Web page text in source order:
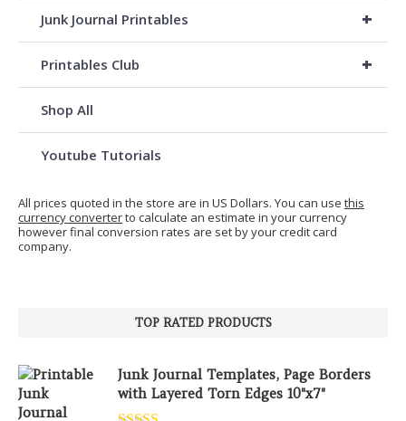
+
Junk Journal Printables
+
Printables Club
Shop All
Youtube Tutorials
All prices quoted in the store are in US Dollars. You can use this
currency converterto calculate an estimate in your currency
however final conversion rates are set by your credit card
company.
TOP RATED PRODUCTS
Junk Journal Templates, Page Borders
with Layered Torn Edges 10"x7"